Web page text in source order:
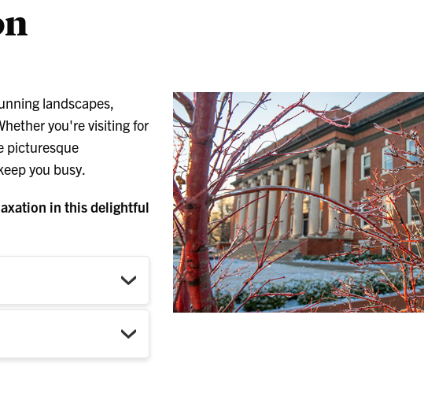
landscapes,
you're visiting for
picturesque
you busy.
in this delightful